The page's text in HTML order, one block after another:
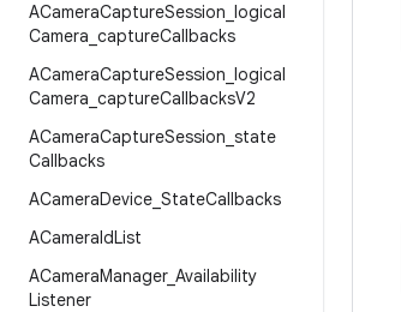
ACameraCaptureSession logical
Camera captureCallbacks
ACameraCaptureSession logical
Camera captureCallbacksV2
ACameraCaptureSession state
Callbacks
ACameraDevice StateCallbacks
ACameraIdList
ACameraManager_ Availability
Listener